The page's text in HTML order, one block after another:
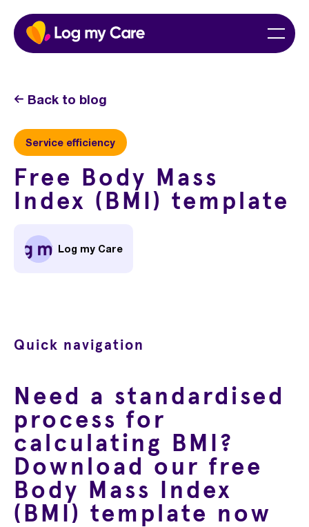
Skip
content
Menu
Back to blog
Service efficiency
Free Body Mass
Index (BMI) template
Log my Care
Quick navigation
Need a standardised
process for
calculating BMI?
Download our free
Body Mass Index
(BMI) template now